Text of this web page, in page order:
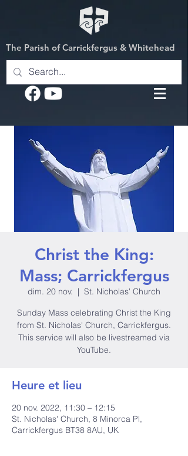
The Parish of Carrickfergus & Whitehead
Christ the King:
Mass; Carrickfergus
dim. 20 nov.
  |
St. Nicholas' Church
Sunday Mass celebrating Christ the King
from St. Nicholas' Church, Carrickfergus.
This service will also be livestreamed via
YouTube.
Heure et lieu
20 nov. 2022, 11:30 – 12:15
St. Nicholas' Church, 8 Minorca Pl,
Carrickfergus BT38 8AU, UK